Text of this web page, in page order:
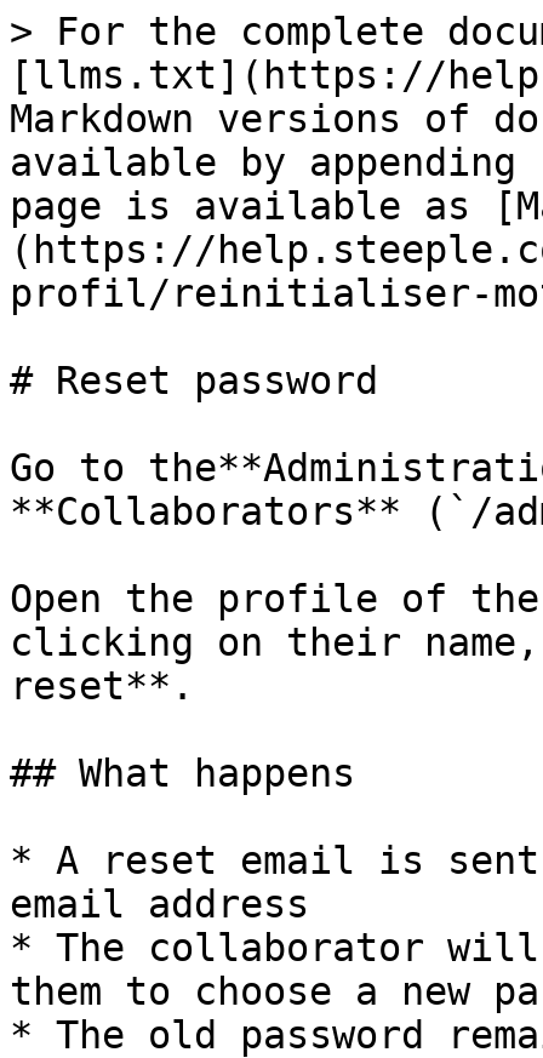
> For the complete
[llms.txt](https://
Markdown versions of
available by
page is available as
(https://
profil/reinitialiser-
# Reset password
Go to
**Collaborators** (`/
Open the profile of
clicking on their
reset**.
## What happens
* A reset email is
email address
* The collaborator
them to choose a new
* The old password